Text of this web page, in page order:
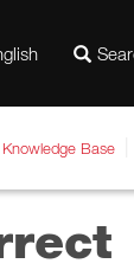
Knowledge Base